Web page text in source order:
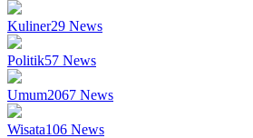
Kuliner29 News
Politik57 News
Umum2067 News
Wisata106 News